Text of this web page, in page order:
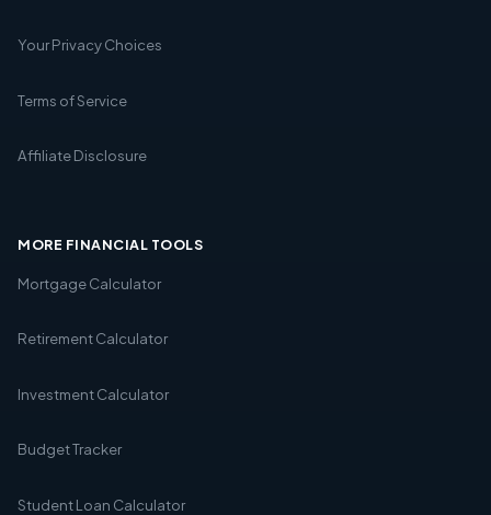
Your Privacy Choices
Terms of Service
Affiliate Disclosure
MORE FINANCIAL TOOLS
Mortgage Calculator
Retirement Calculator
Investment Calculator
Budget Tracker
Student Loan Calculator